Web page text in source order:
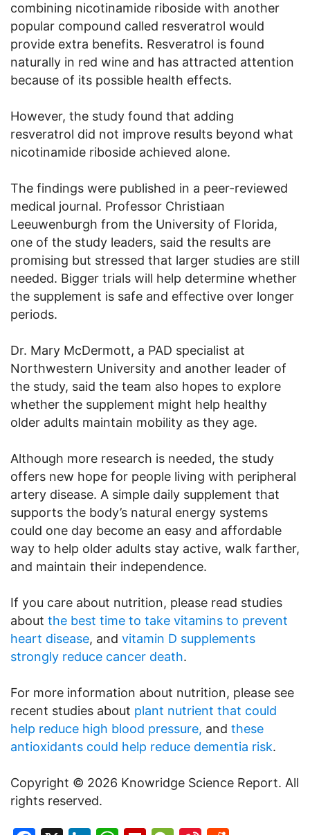
combining nicotinamide riboside with another
popular compound called resveratrol would
provide extra benefits. Resveratrol is found
naturally in red wine and has attracted attention
because of its possible health effects.
However, the study found that adding
resveratrol did not improve results beyond what
nicotinamide riboside achieved alone.
The findings were published in a peer-reviewed
medical journal. Professor Christiaan
Leeuwenburgh from the University of Florida,
one of the study leaders, said the results are
promising but stressed that larger studies are still
needed. Bigger trials will help determine whether
the supplement is safe and effective over longer
periods.
Dr. Mary McDermott, a PAD specialist at
Northwestern University and another leader of
the study, said the team also hopes to explore
whether the supplement might help healthy
older adults maintain mobility as they age.
Although more research is needed, the study
offers new hope for people living with peripheral
artery disease. A simple daily supplement that
supports the body’s natural energy systems
could one day become an easy and affordable
way to help older adults stay active, walk farther,
and maintain their independence.
If you care about nutrition, please read studies
about the best time to take vitamins to prevent
heart disease, and vitamin D supplements
strongly reduce cancer death.
For more information about nutrition, please see
recent studies about plant nutrient that could
help reduce high blood pressure, and these
antioxidants could help reduce dementia risk.
Copyright © 2026 Knowridge Science Report. All
rights reserved.